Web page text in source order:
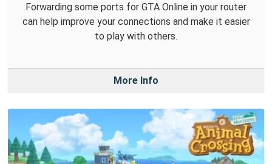
Forwarding some ports for GTA Online in your router
can help improve your connections and make it easier
to play with others.
More Info